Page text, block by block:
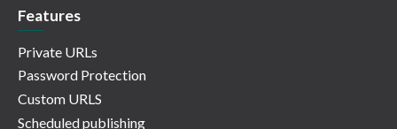
Features
Private URLs
Password Protection
Custom URLS
Scheduled publishing